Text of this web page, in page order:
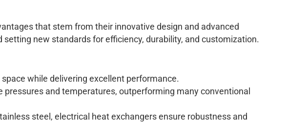
that stem from their innovative design and advanced
new standards for efficiency, durability, and customization.
while delivering excellent performance.
and temperatures, outperforming many conventional
steel, electrical heat exchangers ensure robustness and